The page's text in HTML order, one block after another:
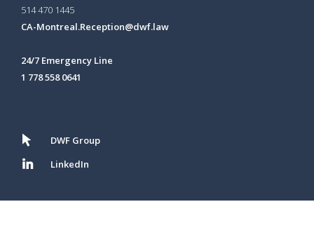
514 470 1445
CA-Montreal.Reception@dwf.law
24/7 Emergency Line
1 778 558 0641
DWF Group
LinkedIn